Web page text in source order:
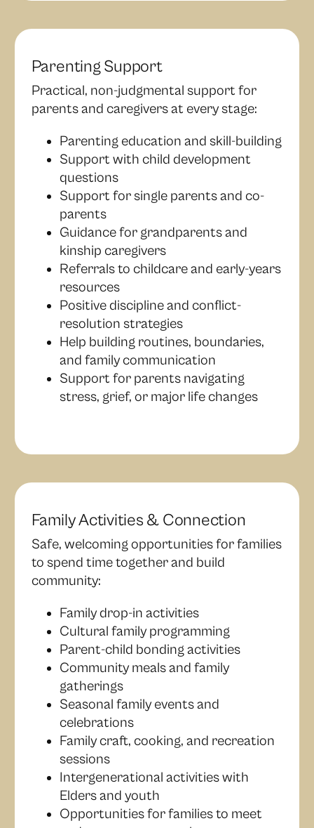
Parenting Support
Practical, non-judgmental support for
parents and caregivers at every stage:
Parenting education and skill-building
Support with child development
questions
Support for single parents and co-
parents
Guidance for grandparents and
kinship caregivers
Referrals to childcare and early-years
resources
Positive discipline and conflict-
resolution strategies
Help building routines, boundaries,
and family communication
Support for parents navigating
stress, grief, or major life changes
Family Activities & Connection
Safe, welcoming opportunities for families
to spend time together and build
community:
Family drop-in activities
Cultural family programming
Parent-child bonding activities
Community meals and family
gatherings
Seasonal family events and
celebrations
Family craft, cooking, and recreation
sessions
Intergenerational activities with
Elders and youth
Opportunities for families to meet